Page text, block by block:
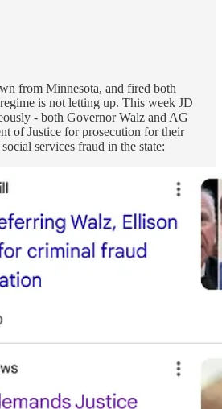
from Minnesota, and fired both
is not letting up. This week JD
- both Governor Walz and AG
of Justice for prosecution for their
services fraud in the state: